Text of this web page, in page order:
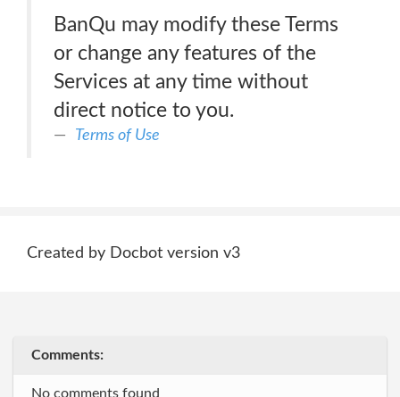
BanQu may modify these Terms
or change any features of the
Services at any time without
direct notice to you.
Terms of Use
Created by Docbot version v3
Comments:
No comments found